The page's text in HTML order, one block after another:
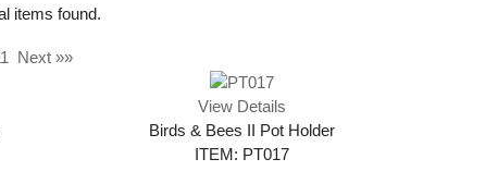
items found.
Next »»
View Details
Birds & Bees II Pot Holder
ITEM: PT017